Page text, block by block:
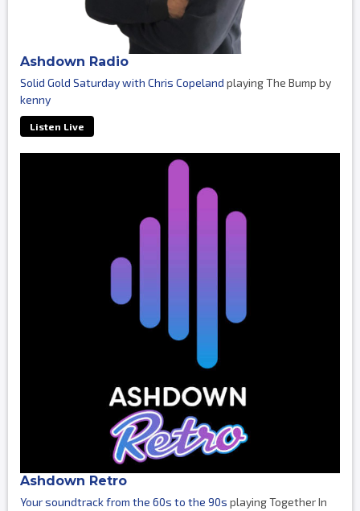
Ashdown Radio
Solid Gold Saturday with Chris Copeland playing The Bump by
kenny
Listen Live
Ashdown Retro
Your soundtrack from the 60s to the 90s playing Together In